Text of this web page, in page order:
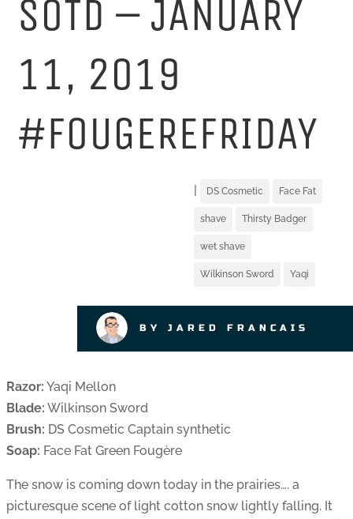
SOTD – JANUARY
11, 2019
#FOUGEREFRIDAY
DS Cosmetic Face Fat
shave Thirsty Badger
wet shave
Wilkinson Sword Yaqi
BY JARED FRANCAIS
Razor: Yaqi Mellon
Blade: Wilkinson Sword
Brush: DS Cosmetic Captain synthetic
Soap: Face Fat Green Fougère
The snow is coming down today in the prairies…. a
picturesque scene of light cotton snow lightly falling. It